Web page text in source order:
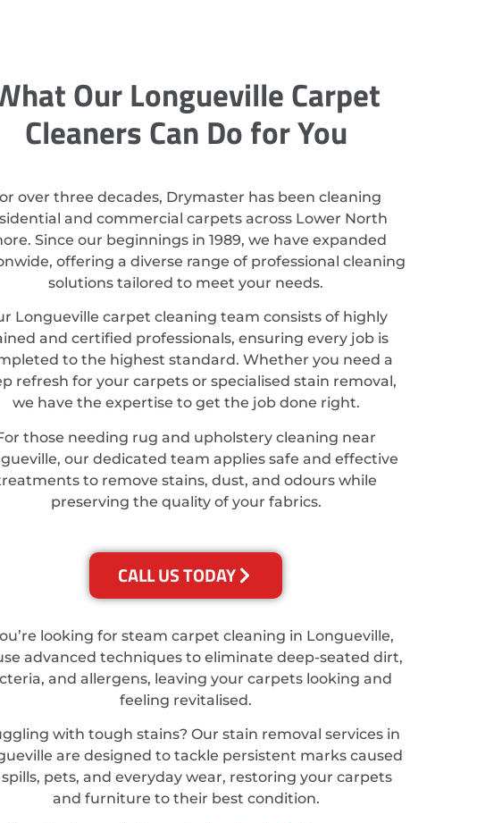
Our Longueville Carpet
Cleaners Can Do for You
over three decades, Drymaster has been cleaning
and commercial carpets across Lower North
Since our beginnings in 1989, we have expanded
offering a diverse range of professional cleaning
solutions tailored to meet your needs.
Longueville carpet cleaning team consists of highly
and certified professionals, ensuring every job is
to the highest standard. Whether you need a
refresh for your carpets or specialised stain removal,
we have the expertise to get the job done right.
those needing rug and upholstery cleaning near
our dedicated team applies safe and effective
to remove stains, dust, and odours while
preserving the quality of your fabrics.
CALL US TODAY
looking for steam carpet cleaning in Longueville,
advanced techniques to eliminate deep-seated dirt,
and allergens, leaving your carpets looking and
feeling revitalised.
with tough stains? Our stain removal services in
are designed to tackle persistent marks caused
spills, pets, and everyday wear, restoring your carpets
and furniture to their best condition.